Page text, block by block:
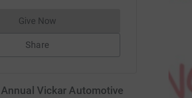
Give NowDonations cannot currently be made
Share
Vickar Automotive